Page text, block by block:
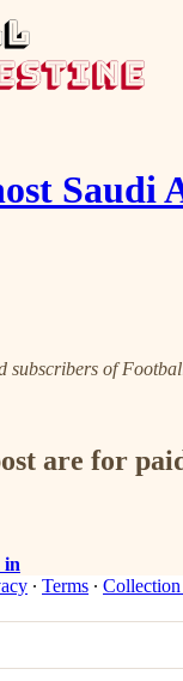
Saudi
subscribers of
are for
in
∙ Terms ∙